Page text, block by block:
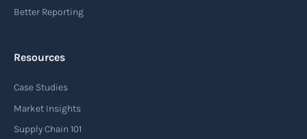
Read more
Arrival notice
An arrival notice is a notification sent by a
carrier or freight forwarder to inform consignees
or recipients that a shipment has arrived at its
Better Reporting
Resources
Case Studies
Market Insights
Supply Chain 101